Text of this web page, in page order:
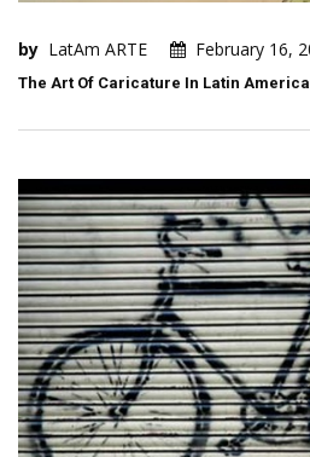
by LatAm ARTE February 16,
The Art Of Caricature In Latin America